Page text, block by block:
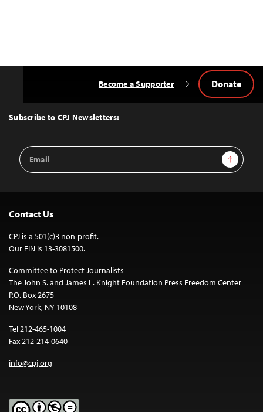
Top
Subscribe to CPJ Newsletters:
Email
Address
Sign Up
Become a Supporter Donate
Contact Us
CPJ is a 501(c)3 non-profit.
Our EIN is 13-3081500.
Committee to Protect Journalists
The John S. and James L. Knight Foundation Press Freedom Center
P.O. Box 2675
New York, NY 10108
Tel 212-465-1004
Fax 212-214-0640
info@cpj.org